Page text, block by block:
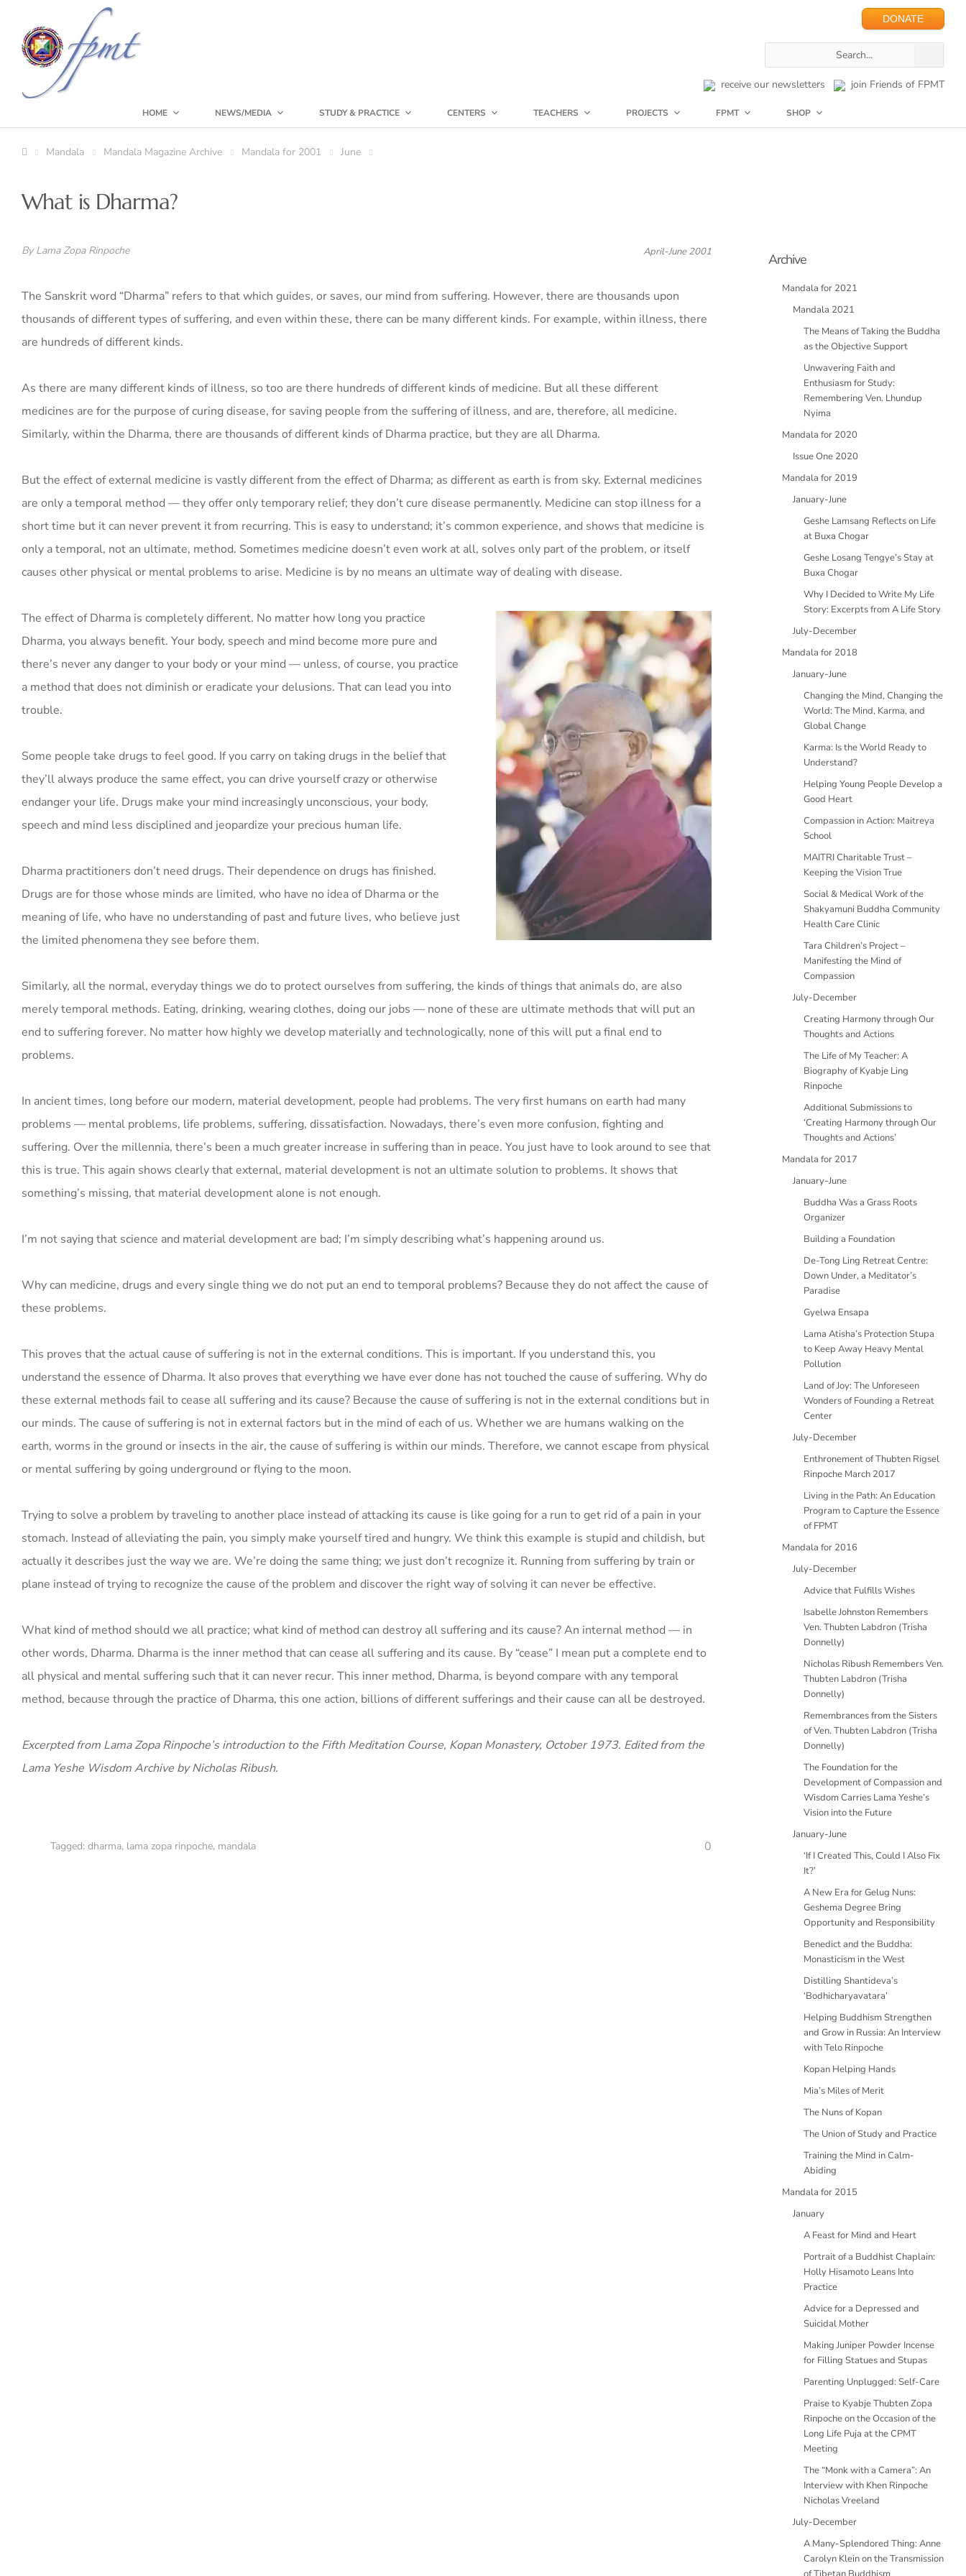
DONATE
receive our newsletters join Friends of FPMT
HOME NEWS/MEDIA STUDY & PRACTICE CENTERS TEACHERS PROJECTS FPMT SHOP
Mandala Mandala Magazine Archive Mandala for 2001 June
What is Dharma?
April-June 2001
By Lama Zopa Rinpoche
The Sanskrit word “Dharma” refers to that which guides, or saves, our mind from suffering. However, there are thousands upon
thousands of different types of suffering, and even within these, there can be many different kinds. For example, within illness, there
are hundreds of different kinds.
As there are many different kinds of illness, so too are there hundreds of different kinds of medicine. But all these different
medicines are for the purpose of curing disease, for saving people from the suffering of illness, and are, therefore, all medicine.
Similarly, within the Dharma, there are thousands of different kinds of Dharma practice, but they are all Dharma.
But the effect of external medicine is vastly different from the effect of Dharma; as different as earth is from sky. External medicines
are only a temporal method — they offer only temporary relief; they don’t cure disease permanently. Medicine can stop illness for a
short time but it can never prevent it from recurring. This is easy to understand; it’s common experience, and shows that medicine is
only a temporal, not an ultimate, method. Sometimes medicine doesn’t even work at all, solves only part of the problem, or itself
causes other physical or mental problems to arise. Medicine is by no means an ultimate way of dealing with disease.
The effect of Dharma is completely different. No matter how long you practice
Dharma, you always benefit. Your body, speech and mind become more pure and
there’s never any danger to your body or your mind — unless, of course, you practice
a method that does not diminish or eradicate your delusions. That can lead you into
trouble.
Some people take drugs to feel good. If you carry on taking drugs in the belief that
they’ll always produce the same effect, you can drive yourself crazy or otherwise
endanger your life. Drugs make your mind increasingly unconscious, your body,
speech and mind less disciplined and jeopardize your precious human life.
Dharma practitioners don’t need drugs. Their dependence on drugs has finished.
Drugs are for those whose minds are limited, who have no idea of Dharma or the
meaning of life, who have no understanding of past and future lives, who believe just
the limited phenomena they see before them.
Similarly, all the normal, everyday things we do to protect ourselves from suffering, the kinds of things that animals do, are also
merely temporal methods. Eating, drinking, wearing clothes, doing our jobs — none of these are ultimate methods that will put an
end to suffering forever. No matter how highly we develop materially and technologically, none of this will put a final end to
problems.
In ancient times, long before our modern, material development, people had problems. The very first humans on earth had many
problems — mental problems, life problems, suffering, dissatisfaction. Nowadays, there’s even more confusion, fighting and
suffering. Over the millennia, there’s been a much greater increase in suffering than in peace. You just have to look around to see that
this is true. This again shows clearly that external, material development is not an ultimate solution to problems. It shows that
something’s missing, that material development alone is not enough.
I’m not saying that science and material development are bad; I’m simply describing what’s happening around us.
Why can medicine, drugs and every single thing we do not put an end to temporal problems? Because they do not affect the cause of
these problems.
This proves that the actual cause of suffering is not in the external conditions. This is important. If you understand this, you
understand the essence of Dharma. It also proves that everything we have ever done has not touched the cause of suffering. Why do
these external methods fail to cease all suffering and its cause? Because the cause of suffering is not in the external conditions but in
our minds. The cause of suffering is not in external factors but in the mind of each of us. Whether we are humans walking on the
earth, worms in the ground or insects in the air, the cause of suffering is within our minds. Therefore, we cannot escape from physical
or mental suffering by going underground or flying to the moon.
Trying to solve a problem by traveling to another place instead of attacking its cause is like going for a run to get rid of a pain in your
stomach. Instead of alleviating the pain, you simply make yourself tired and hungry. We think this example is stupid and childish, but
actually it describes just the way we are. We’re doing the same thing; we just don’t recognize it. Running from suffering by train or
plane instead of trying to recognize the cause of the problem and discover the right way of solving it can never be effective.
What kind of method should we all practice; what kind of method can destroy all suffering and its cause? An internal method — in
other words, Dharma. Dharma is the inner method that can cease all suffering and its cause. By “cease” I mean put a complete end to
all physical and mental suffering such that it can never recur. This inner method, Dharma, is beyond compare with any temporal
method, because through the practice of Dharma, this one action, billions of different sufferings and their cause can all be destroyed.
Excerpted from Lama Zopa Rinpoche’s introduction to the Fifth Meditation Course, Kopan Monastery, October 1973. Edited from the
Lama Yeshe Wisdom Archive by Nicholas Ribush.
Tagged: dharma, lama zopa rinpoche, mandala 0
Archive
Mandala for 2021
Mandala 2021
The Means of Taking the Buddha
as the Objective Support
Unwavering Faith and
Enthusiasm for Study:
Remembering Ven. Lhundup
Nyima
Mandala for 2020
Issue One 2020
Mandala for 2019
January-June
Geshe Lamsang Reflects on Life
at Buxa Chogar
Geshe Losang Tengye’s Stay at
Buxa Chogar
Why I Decided to Write My Life
Story: Excerpts from A Life Story
July-December
Mandala for 2018
January-June
Changing the Mind, Changing the
World: The Mind, Karma, and
Global Change
Karma: Is the World Ready to
Understand?
Helping Young People Develop a
Good Heart
Compassion in Action: Maitreya
School
MAITRI Charitable Trust –
Keeping the Vision True
Social & Medical Work of the
Shakyamuni Buddha Community
Health Care Clinic
Tara Children’s Project –
Manifesting the Mind of
Compassion
July-December
Creating Harmony through Our
Thoughts and Actions
The Life of My Teacher: A
Biography of Kyabje Ling
Rinpoche
Additional Submissions to
‘Creating Harmony through Our
Thoughts and Actions’
Mandala for 2017
January-June
Buddha Was a Grass Roots
Organizer
Building a Foundation
De-Tong Ling Retreat Centre:
Down Under, a Meditator’s
Paradise
Gyelwa Ensapa
Lama Atisha’s Protection Stupa
to Keep Away Heavy Mental
Pollution
Land of Joy: The Unforeseen
Wonders of Founding a Retreat
Center
July-December
Enthronement of Thubten Rigsel
Rinpoche March 2017
Living in the Path: An Education
Program to Capture the Essence
of FPMT
Mandala for 2016
July-December
Advice that Fulfills Wishes
Isabelle Johnston Remembers
Ven. Thubten Labdron (Trisha
Donnelly)
Nicholas Ribush Remembers Ven.
Thubten Labdron (Trisha
Donnelly)
Remembrances from the Sisters
of Ven. Thubten Labdron (Trisha
Donnelly)
The Foundation for the
Development of Compassion and
Wisdom Carries Lama Yeshe’s
Vision into the Future
January-June
‘If I Created This, Could I Also Fix
It?’
A New Era for Gelug Nuns:
Geshema Degree Bring
Opportunity and Responsibility
Benedict and the Buddha:
Monasticism in the West
Distilling Shantideva’s
‘Bodhicharyavatara’
Helping Buddhism Strengthen
and Grow in Russia: An Interview
with Telo Rinpoche
Kopan Helping Hands
Mia’s Miles of Merit
The Nuns of Kopan
The Union of Study and Practice
Training the Mind in Calm-
Abiding
Mandala for 2015
January
A Feast for Mind and Heart
Portrait of a Buddhist Chaplain:
Holly Hisamoto Leans Into
Practice
Advice for a Depressed and
Suicidal Mother
Making Juniper Powder Incense
for Filling Statues and Stupas
Parenting Unplugged: Self-Care
Praise to Kyabje Thubten Zopa
Rinpoche on the Occasion of the
Long Life Puja at the CPMT
Meeting
The “Monk with a Camera”: An
Interview with Khen Rinpoche
Nicholas Vreeland
July-December
A Many-Splendored Thing: Anne
Carolyn Klein on the Transmission